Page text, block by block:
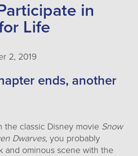
in
Life
2, 2019
ends, another
the classic Disney movie Snow
Dwarves, you probably
and ominous scene with the